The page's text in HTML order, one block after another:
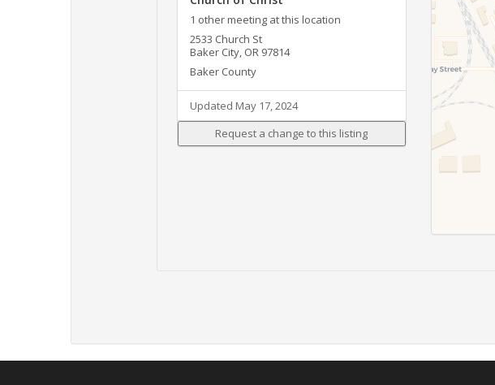
1 other meeting at this location
2533 Church St
Baker City, OR 97814
Baker County
Updated May 17, 2024